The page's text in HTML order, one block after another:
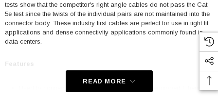
tests show that the competitor's right angle cables do not pass the Cat
5e test since the twists of the individual pairs are not maintained into the
connector body. These industry first cables are perfect for use in tight fit
applications and dense connectivity applications commonly found in
data centers.
Features
READ MORE